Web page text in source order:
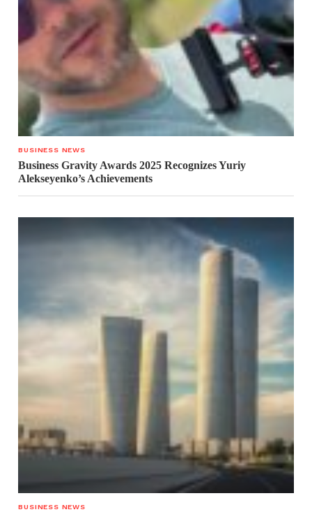
BUSINESS NEWS
Business Gravity Awards 2025 Recognizes Yuriy
Alekseyenko’s Achievements
BUSINESS NEWS